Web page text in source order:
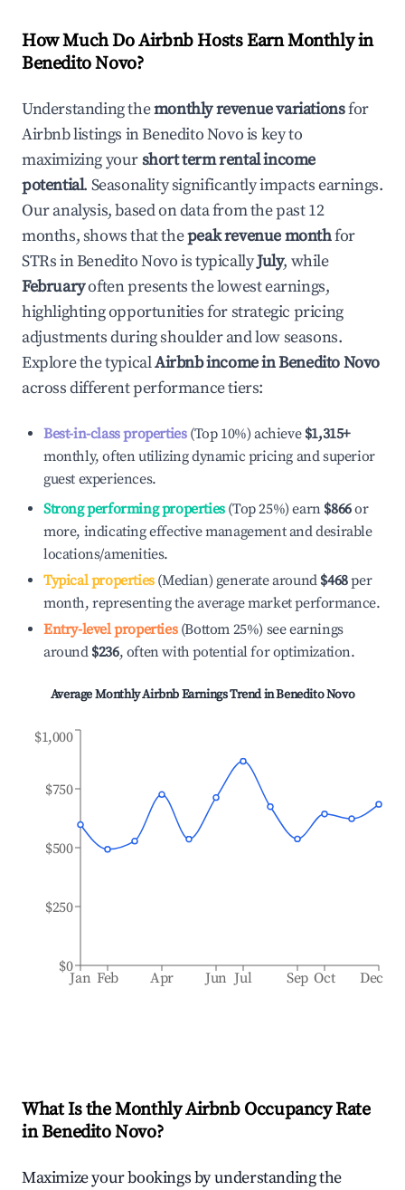
How Much Do Airbnb Hosts Earn Monthly in
Benedito Novo?
Understanding themonthly revenue variationsfor
Airbnb listings inBenedito Novois key to
maximizing yourshort term rental income
potential. Seasonality significantly impacts earnings.
Our analysis, based on data from the past 12
months, shows that thepeak revenue monthfor
STRs inBenedito Novois typicallyJuly, while
Februaryoften presents the lowest earnings,
highlighting opportunities for strategic pricing
adjustments during shoulder and low seasons.
Explore the typicalAirbnb income inBenedito Novo
across different performance tiers:
Best-in-class properties(Top 10%) achieve $1,315+
monthly, often utilizing dynamic pricing and superior
guest experiences.
Strong performing properties(Top 25%) earn $866or
more, indicating effective management and desirable
locations/amenities.
Typical properties(Median) generate around $468per
month, representing the average market performance.
Entry-level properties(Bottom 25%) see earnings
around $236, often with potential for optimization.
Average Monthly Airbnb Earnings Trend inBenedito Novo
Jan Feb Apr Jun Jul Sep Oct Dec
$0
$250
$500
$750
$1,000
What Is the Monthly Airbnb Occupancy Rate
inBenedito Novo?
Maximize your bookings by understanding the